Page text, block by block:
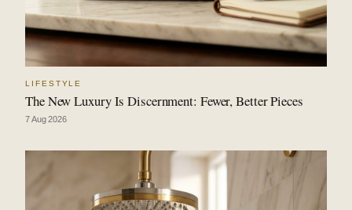
LIFESTYLE
The New Luxury Is Discernment: Fewer, Better Pieces
7 Aug 2026